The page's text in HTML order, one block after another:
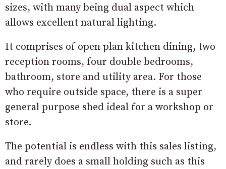
sizes, with many being dual aspect which
allows excellent natural lighting.
It comprises of open plan kitchen dining, two
reception rooms, four double bedrooms,
bathroom, store and utility area. For those
who require outside space, there is a super
general purpose shed ideal for a workshop or
store.
The potential is endless with this sales listing,
and rarely does a small holding such as this